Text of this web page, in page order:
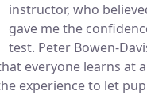
instructor, who
gave me the
test. Peter Bowen-
everyone learns at
experience to let